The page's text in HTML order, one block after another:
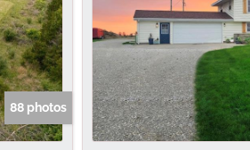
88 photos